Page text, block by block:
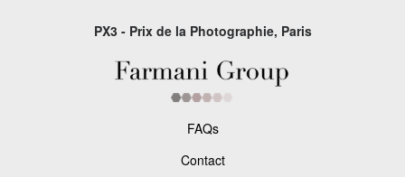
PX3 - Prix de la Photographie, Paris
FAQs
Contact